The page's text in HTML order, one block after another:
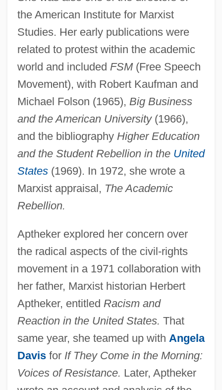
the American Institute for Marxist
Studies. Her early publications were
related to protest within the academic
world and included FSM(Free Speech
Movement), with Robert Kaufman and
Michael Folson (1965), Big Business
and the American University(1966),
and the bibliography Higher Education
and the Student Rebellion in the United
States(1969). In 1972, she wrote a
Marxist appraisal, The Academic
Rebellion.
Aptheker explored her concern over
the radical aspects of the civil-rights
movement in a 1971 collaboration with
her father, Marxist historian Herbert
Aptheker, entitled Racism and
Reaction in the United States. That
same year, she teamed up with Angela
Davisfor If They Come in the Morning:
Voices of Resistance. Later, Aptheker
Aptheker, Bettina (1944–)
Aptheker, Bettina
Aptheker V. Secretary Of State 378 U.S.
500 (1959)
Apterygote
Apterous
Apteronotidae
Apteral
Apter, Terri 1949–